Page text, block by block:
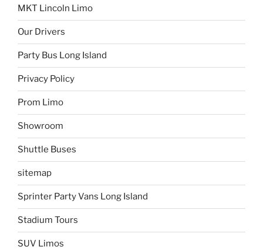
MKT Lincoln Limo
Our Drivers
Party Bus Long Island
Privacy Policy
Prom Limo
Showroom
Shuttle Buses
sitemap
Sprinter Party Vans Long Island
Stadium Tours
SUV Limos